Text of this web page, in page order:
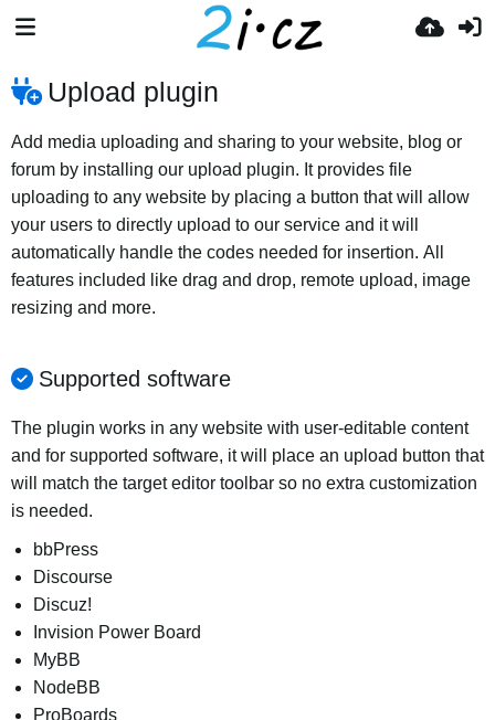
Upload plugin
Add media uploading and sharing to your website, blog or
forum by installing our upload plugin. It provides file
uploading to any website by placing a button that will allow
your users to directly upload to our service and it will
automatically handle the codes needed for insertion. All
features included like drag and drop, remote upload, image
resizing and more.
Supported software
The plugin works in any website with user-editable content
and for supported software, it will place an upload button that
will match the target editor toolbar so no extra customization
is needed.
bbPress
Discourse
Discuz!
Invision Power Board
MyBB
NodeBB
ProBoards